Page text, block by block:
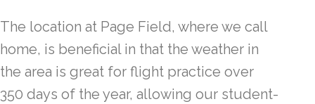
The location at Page Field, where we call
home, is beneficial in that the weather in
the area is great for flight practice over
350 days of the year, allowing our student-